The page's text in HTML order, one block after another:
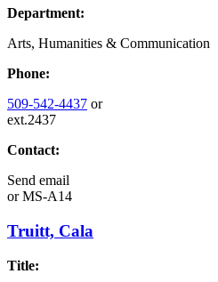
Department:
Arts, Humanities & Communication
Phone:
509-542-4437 or
ext.2437
Contact:
Send email
orMS-A14
Truitt, Cala
Title: